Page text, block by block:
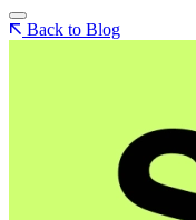
Back to Blog